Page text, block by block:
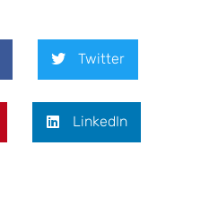
Twitter
LinkedIn